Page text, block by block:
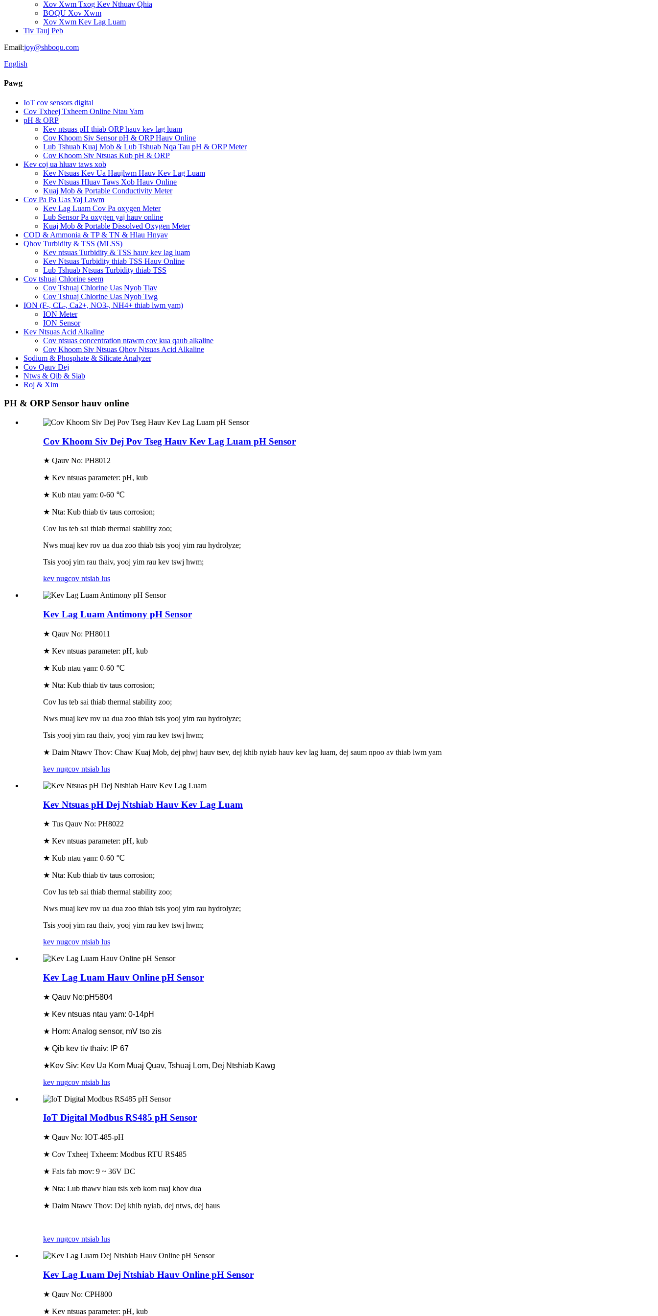
Xov Xwm Txog Kev Nthuav Qhia
BOQU Xov Xwm
Xov Xwm Kev Lag Luam
Tiv Tauj Peb
Email:joy@shboqu.com
English
Pawg
IoT cov sensors digital
Cov Txheej Txheem Online Ntau Yam
pH & ORP
Kev ntsuas pH thiab ORP hauv kev lag luam
Cov Khoom Siv Sensor pH & ORP Hauv Online
Lub Tshuab Kuaj Mob & Lub Tshuab Nqa Tau pH & ORP Meter
Cov Khoom Siv Ntsuas Kub pH & ORP
Kev coj ua hluav taws xob
Kev Ntsuas Kev Ua Haujlwm Hauv Kev Lag Luam
Kev Ntsuas Hluav Taws Xob Hauv Online
Kuaj Mob & Portable Conductivity Meter
Cov Pa Pa Uas Yaj Lawm
Kev Lag Luam Cov Pa oxygen Meter
Lub Sensor Pa oxygen yaj hauv online
Kuaj Mob & Portable Dissolved Oxygen Meter
COD & Ammonia & TP & TN & Hlau Hnyav
Qhov Turbidity & TSS (MLSS)
Kev ntsuas Turbidity & TSS hauv kev lag luam
Kev Ntsuas Turbidity thiab TSS Hauv Online
Lub Tshuab Ntsuas Turbidity thiab TSS
Cov tshuaj Chlorine seem
Cov Tshuaj Chlorine Uas Nyob Tiav
Cov Tshuaj Chlorine Uas Nyob Twg
ION (F-, CL-, Ca2+, NO3-, NH4+ thiab lwm yam)
ION Meter
ION Sensor
Kev Ntsuas Acid Alkaline
Cov ntsuas concentration ntawm cov kua qaub alkaline
Cov Khoom Siv Ntsuas Qhov Ntsuas Acid Alkaline
Sodium & Phosphate & Silicate Analyzer
Cov Qauv Dej
Ntws & Qib & Siab
Roj & Xim
PH & ORP Sensor hauv online
Cov Khoom Siv Dej Pov Tseg Hauv Kev Lag Luam pH Sensor
★ Qauv No: PH8012
★ Kev ntsuas parameter: pH, kub
★ Kub ntau yam: 0-60 ℃
★ Nta: Kub thiab tiv taus corrosion;
Cov lus teb sai thiab thermal stability zoo;
Nws muaj kev rov ua dua zoo thiab tsis yooj yim rau hydrolyze;
Tsis yooj yim rau thaiv, yooj yim rau kev tswj hwm;
kev nugcov ntsiab lus
Kev Lag Luam Antimony pH Sensor
★ Qauv No: PH8011
★ Kev ntsuas parameter: pH, kub
★ Kub ntau yam: 0-60 ℃
★ Nta: Kub thiab tiv taus corrosion;
Cov lus teb sai thiab thermal stability zoo;
Nws muaj kev rov ua dua zoo thiab tsis yooj yim rau hydrolyze;
Tsis yooj yim rau thaiv, yooj yim rau kev tswj hwm;
★ Daim Ntawv Thov: Chaw Kuaj Mob, dej phwj hauv tsev, dej khib nyiab hauv kev lag luam, dej saum npoo av thiab lwm yam
kev nugcov ntsiab lus
Kev Ntsuas pH Dej Ntshiab Hauv Kev Lag Luam
★ Tus Qauv No: PH8022
★ Kev ntsuas parameter: pH, kub
★ Kub ntau yam: 0-60 ℃
★ Nta: Kub thiab tiv taus corrosion;
Cov lus teb sai thiab thermal stability zoo;
Nws muaj kev rov ua dua zoo thiab tsis yooj yim rau hydrolyze;
Tsis yooj yim rau thaiv, yooj yim rau kev tswj hwm;
kev nugcov ntsiab lus
Kev Lag Luam Hauv Online pH Sensor
★ Qauv No:pH5804
★ Kev ntsuas ntau yam: 0-14pH
★ Hom: Analog sensor, mV tso zis
★ Qib kev tiv thaiv: IP 67
★Kev Siv: Kev Ua Kom Muaj Quav, Tshuaj Lom, Dej Ntshiab Kawg
kev nugcov ntsiab lus
IoT Digital Modbus RS485 pH Sensor
★ Qauv No: IOT-485-pH
★ Cov Txheej Txheem: Modbus RTU RS485
★ Fais fab mov: 9 ~ 36V DC
★ Nta: Lub thawv hlau tsis xeb kom ruaj khov dua
★ Daim Ntawv Thov: Dej khib nyiab, dej ntws, dej haus
kev nugcov ntsiab lus
Kev Lag Luam Dej Ntshiab Hauv Online pH Sensor
★ Qauv No: CPH800
★ Kev ntsuas parameter: pH, kub